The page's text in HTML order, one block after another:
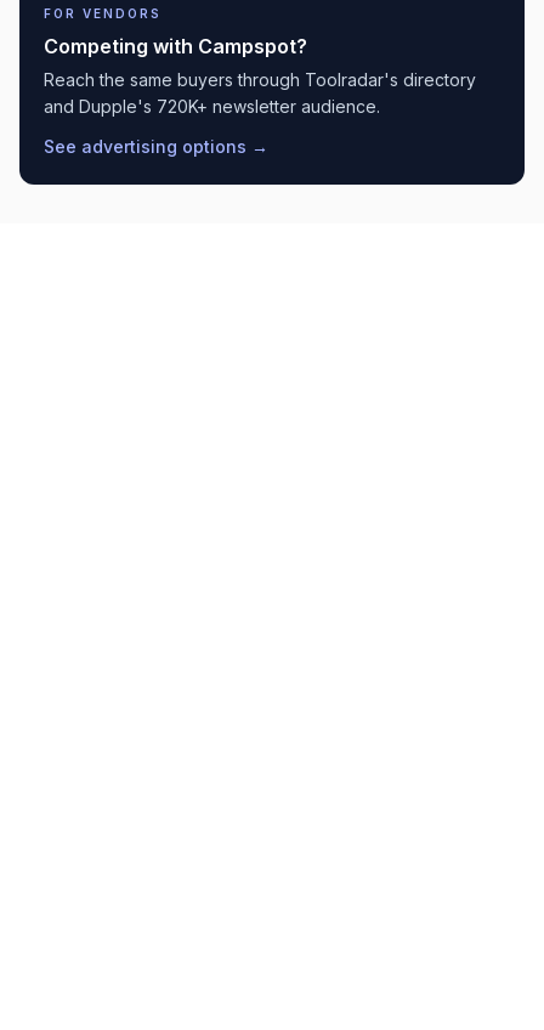
FOR VENDORS
Competing with Campspot?
Reach the same buyers through Toolradar's directory
and Dupple's 720K+ newsletter audience.
See advertising options →